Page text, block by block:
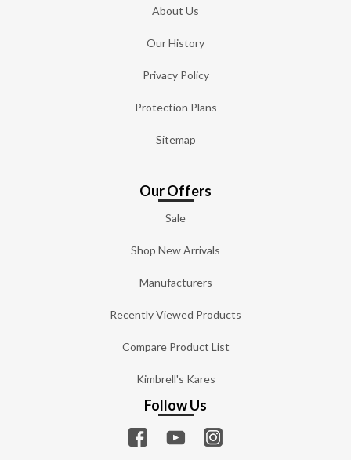
About Us
Our History
Privacy Policy
Protection Plans
Sitemap
Our Offers
Sale
Shop New Arrivals
Manufacturers
Recently Viewed Products
Compare Product List
Kimbrell's Kares
Follow Us